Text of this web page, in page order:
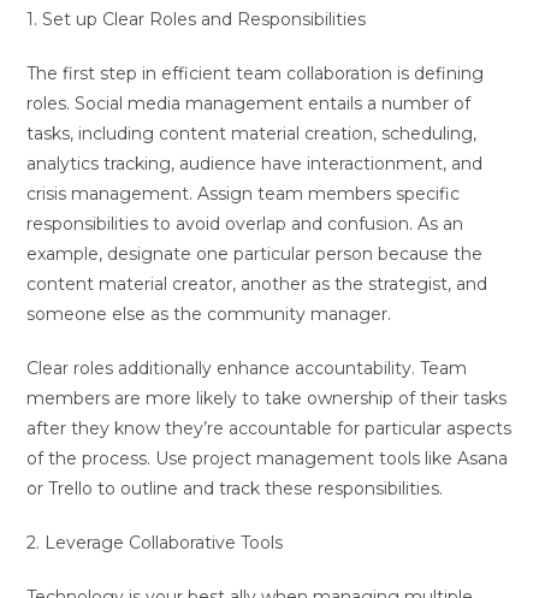
1. Set up Clear Roles and Responsibilities
The first step in efficient team collaboration is defining
roles. Social media management entails a number of
tasks, including content material creation, scheduling,
analytics tracking, audience have interactionment, and
crisis management. Assign team members specific
responsibilities to avoid overlap and confusion. As an
example, designate one particular person because the
content material creator, another as the strategist, and
someone else as the community manager.
Clear roles additionally enhance accountability. Team
members are more likely to take ownership of their tasks
after they know they’re accountable for particular aspects
of the process. Use project management tools like Asana
or Trello to outline and track these responsibilities.
2. Leverage Collaborative Tools